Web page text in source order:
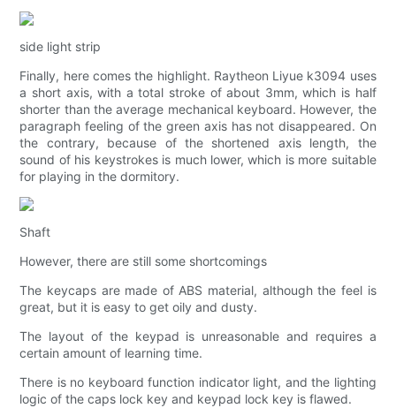
side light strip
Finally, here comes the highlight. Raytheon Liyue k3094 uses
a short axis, with a total stroke of about 3mm, which is half
shorter than the average mechanical keyboard. However, the
paragraph feeling of the green axis has not disappeared. On
the contrary, because of the shortened axis length, the
sound of his keystrokes is much lower, which is more suitable
for playing in the dormitory.
Shaft
However, there are still some shortcomings
The keycaps are made of ABS material, although the feel is
great, but it is easy to get oily and dusty.
The layout of the keypad is unreasonable and requires a
certain amount of learning time.
There is no keyboard function indicator light, and the lighting
logic of the caps lock key and keypad lock key is flawed.